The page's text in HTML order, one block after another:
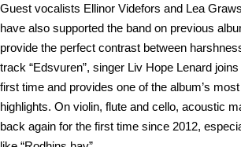
Guest vocalists Ellinor Videfors and Lea
have also supported the band on previous
provide the perfect contrast between
track “Edsvuren”, singer Liv Hope Lenard
first time and provides one of the album’s
highlights. On violin, flute and cello, acoustic
back again for the first time since 2012,